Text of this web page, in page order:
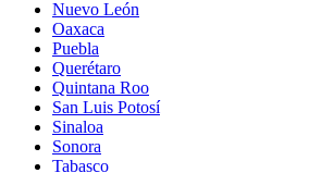
Nuevo León
Oaxaca
Puebla
Querétaro
Quintana Roo
San Luis Potosí
Sinaloa
Sonora
Tabasco